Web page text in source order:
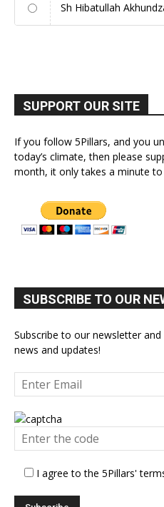
Sh Hibatullah
SUPPORT OUR SITE
If you follow 5Pillars, and you
today’s climate, then please
month, it only takes a minute
SUBSCRIBE TO OUR
Subscribe to our newsletter
news and updates!
I agree to the 5Pillars'